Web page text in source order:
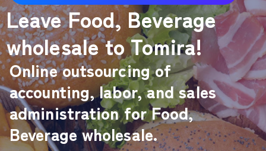
Leave Food, Beverage
wholesale to Tomira!
Online outsourcing of
accounting, labor, and sales
administration for Food,
Beverage wholesale.